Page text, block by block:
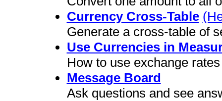
Currency Cross-Table
Generate a cross-table of
Use Currencies in
How to use exchange
Message Board
Ask questions and see